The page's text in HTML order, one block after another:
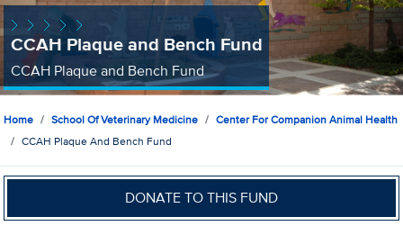
CCAH Plaque and Bench Fund
CCAH Plaque and Bench Fund
Home School Of Veterinary Medicine
Center For Companion Animal Health
CCAH Plaque And Bench Fund
DONATE TO THIS FUND